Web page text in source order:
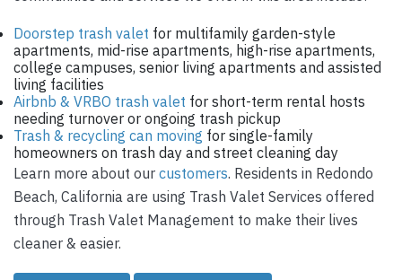
Doorstep trash valet for multifamily garden-style
apartments, mid-rise apartments, high-rise apartments,
college campuses, senior living apartments and assisted
living facilities
Airbnb & VRBO trash valet for short-term rental hosts
needing turnover or ongoing trash pickup
Trash & recycling can moving for single-family
homeowners on trash day and street cleaning day
Learn more about our customers. Residents in Redondo
Beach, California are using Trash Valet Services offered
through Trash Valet Management to make their lives
cleaner & easier.